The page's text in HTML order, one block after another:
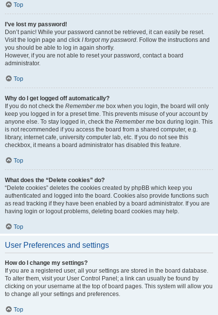
Top
I’ve lost my password!
Don’t panic! While your password cannot be retrieved, it can easily be reset.
Visit the login page and click I forgot my password. Follow the instructions and
you should be able to log in again shortly.
However, if you are not able to reset your password, contact a board
administrator.
Top
Why do I get logged off automatically?
If you do not check the Remember me box when you login, the board will only
keep you logged in for a preset time. This prevents misuse of your account by
anyone else. To stay logged in, check the Remember me box during login. This
is not recommended if you access the board from a shared computer, e.g.
library, internet cafe, university computer lab, etc. If you do not see this
checkbox, it means a board administrator has disabled this feature.
Top
What does the “Delete cookies” do?
“Delete cookies” deletes the cookies created by phpBB which keep you
authenticated and logged into the board. Cookies also provide functions such
as read tracking if they have been enabled by a board administrator. If you are
having login or logout problems, deleting board cookies may help.
Top
User Preferences and settings
How do I change my settings?
If you are a registered user, all your settings are stored in the board database.
To alter them, visit your User Control Panel; a link can usually be found by
clicking on your username at the top of board pages. This system will allow you
to change all your settings and preferences.
Top